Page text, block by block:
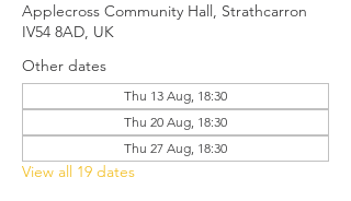
Applecross Community Hall, Strathcarron
IV54 8AD, UK
Other dates
Thu 13 Aug, 18:30
Thu 20 Aug, 18:30
Thu 27 Aug, 18:30
View all 19 dates